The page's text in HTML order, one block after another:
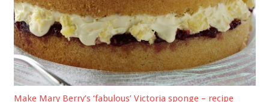
Make Mary Berry’s ‘fabulous’ Victoria sponge – recipe